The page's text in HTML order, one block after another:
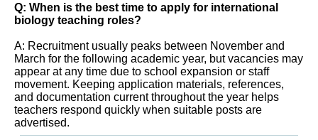
Q: When is the best time to apply for international
biology teaching roles?
A: Recruitment usually peaks between November and
March for the following academic year, but vacancies may
appear at any time due to school expansion or staff
movement. Keeping application materials, references,
and documentation current throughout the year helps
teachers respond quickly when suitable posts are